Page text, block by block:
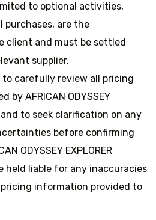
to optional activities,
purchases, are the
client and must be settled
supplier.
to carefully review all pricing
by AFRICAN ODYSSEY
and to seek clarification on any
before confirming
ODYSSEY EXPLORER
held liable for any inaccuracies
information provided to